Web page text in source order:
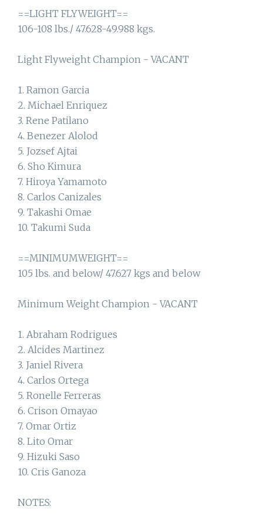
==LIGHT FLYWEIGHT==
106-108 lbs./ 47.628-49.988 kgs.
Light Flyweight Champion - VACANT
1. Ramon Garcia
2. Michael Enriquez
3. Rene Patilano
4. Benezer Alolod
5. Jozsef Ajtai
6. Sho Kimura
7. Hiroya Yamamoto
8. Carlos Canizales
9. Takashi Omae
10. Takumi Suda
==MINIMUMWEIGHT==
105 lbs. and below/ 47.627 kgs and below
Minimum Weight Champion - VACANT
1. Abraham Rodrigues
2. Alcides Martinez
3. Janiel Rivera
4. Carlos Ortega
5. Ronelle Ferreras
6. Crison Omayao
7. Omar Ortiz
8. Lito Omar
9. Hizuki Saso
10. Cris Ganoza
NOTES: